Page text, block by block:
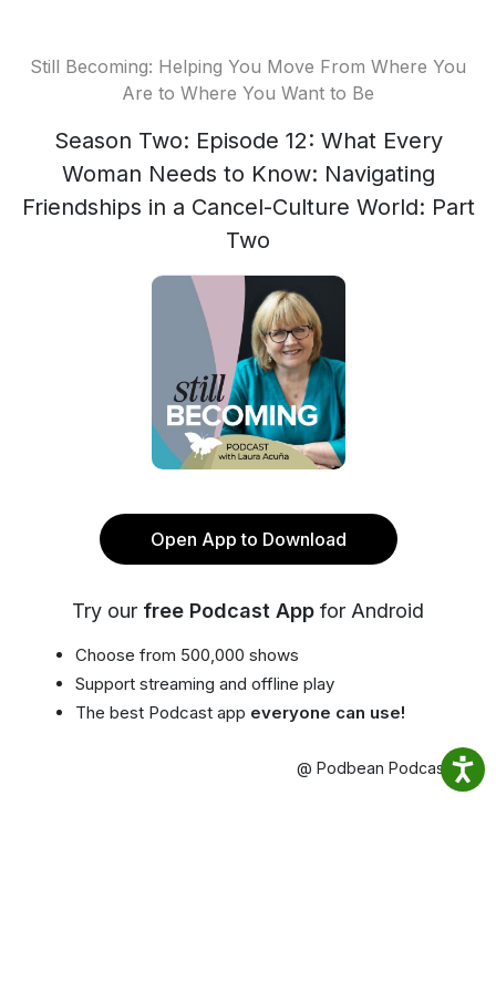
Still Becoming: Helping You Move From Where You
Are to Where You Want to Be
Season Two: Episode 12: What Every
Woman Needs to Know: Navigating
Friendships in a Cancel-Culture World: Part
Two
Open App to Download
Try our free Podcast App for Android
Choose from 500,000 shows
Support streaming and offline play
The best Podcast app everyone can use!
@ Podbean Podcast App